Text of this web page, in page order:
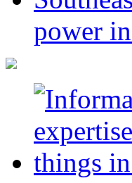
power